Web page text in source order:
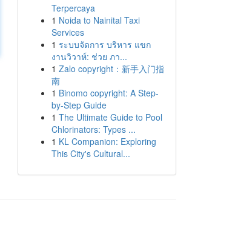
Terpercaya
1 Noida to Nainital Taxi
Services
1 ระบบจัดการ บริหาร แขก
งานวิวาห์: ช่วย ภา...
1 Zalo copyright：新手入门指
南
1 Binomo copyright: A Step-
by-Step Guide
1 The Ultimate Guide to Pool
Chlorinators: Types ...
1 KL Companion: Exploring
This City's Cultural...